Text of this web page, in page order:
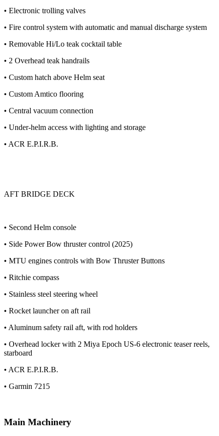
• Electronic trolling valves
• Fire control system with automatic and manual discharge system
• Removable Hi/Lo teak cocktail table
• 2 Overhead teak handrails
• Custom hatch above Helm seat
• Custom Amtico flooring
• Central vacuum connection
• Under-helm access with lighting and storage
• ACR E.P.I.R.B.
AFT BRIDGE DECK
• Second Helm console
• Side Power Bow thruster control (2025)
• MTU engines controls with Bow Thruster Buttons
• Ritchie compass
• Stainless steel steering wheel
• Rocket launcher on aft rail
• Aluminum safety rail aft, with rod holders
• Overhead locker with 2 Miya Epoch US-6 electronic teaser reels,
starboard
• ACR E.P.I.R.B.
• Garmin 7215
Main Machinery